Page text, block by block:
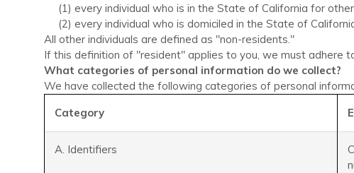
(1) every individual who is in the State of California for
(2) every individual who is domiciled in the State of
All other individuals are defined as "non-residents."
If this definition of "resident" applies to you, we must adhere
What categories of personal information do we collect?
We have collected the following categories of personal
Category
A. Identifiers